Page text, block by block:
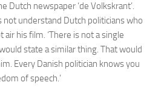
Dutch newspaper ‘de Volkskrant’.
not understand Dutch politicians who
his film. ‘There is not a single
state a similar thing. That would
Every Danish politician knows you
of speech.’